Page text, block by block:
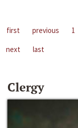
first previous 1
next
last
Clergy